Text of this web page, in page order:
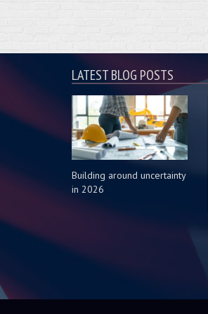
LATEST BLOG POSTS
Building around uncertainty
in 2026